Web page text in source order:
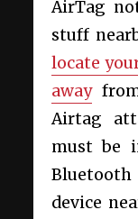
AirTag
stuff
locate
away
Airtag
must be
device